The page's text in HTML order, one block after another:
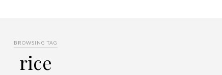
BROWSING TAG
rice